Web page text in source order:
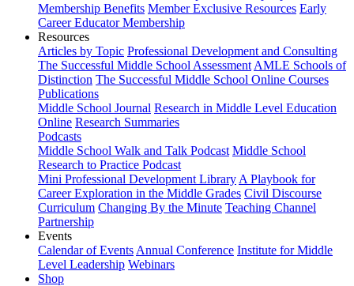
Membership Benefits Member Exclusive Resources Early
Career Educator Membership
Resources
Articles by Topic Professional Development and Consulting
The Successful Middle School Assessment AMLE Schools of
Distinction The Successful Middle School Online Courses
Publications
Middle School Journal Research in Middle Level Education
Online Research Summaries
Podcasts
Middle School Walk and Talk Podcast Middle School
Research to Practice Podcast
Mini Professional Development Library A Playbook for
Career Exploration in the Middle Grades Civil Discourse
Curriculum Changing By the Minute Teaching Channel
Partnership
Events
Calendar of Events Annual Conference Institute for Middle
Level Leadership Webinars
Shop